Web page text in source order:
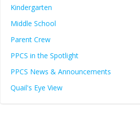
Kindergarten
Middle School
Parent Crew
PPCS in the Spotlight
PPCS News & Announcements
Quail's Eye View